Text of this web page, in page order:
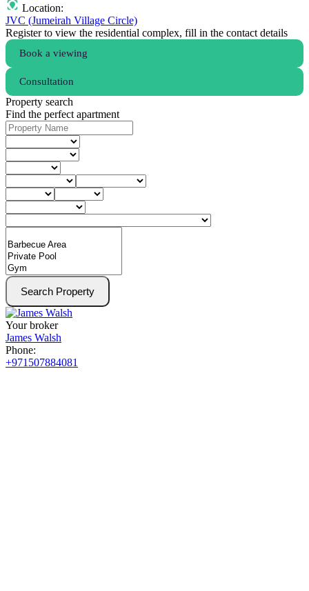
Location:
JVC (Jumeirah Village Circle)
Register to view the residential complex, fill in the contact details
Book a viewing
Consultation
Property search
Find the perfect apartment
Search Property
Your broker
James Walsh
Phone:
+971507884081